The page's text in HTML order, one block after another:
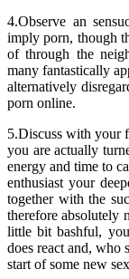
4.Observe an
imply porn, though
of through the
many fantastically
alternatively
porn online.
5.Discuss with your
you are actually
energy and time to
enthusiast your
together with the
therefore absolutely
little bit bashful,
does react and, who
start of some new